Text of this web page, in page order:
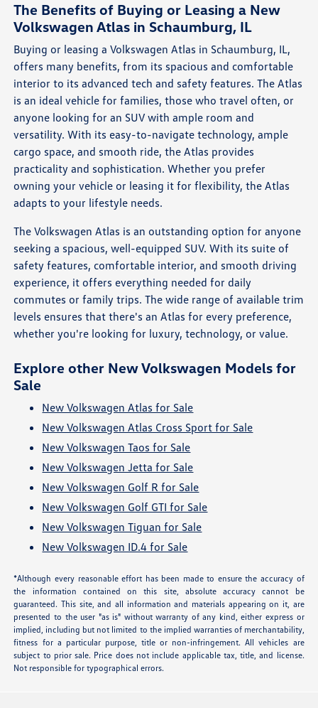
The Benefits of Buying or Leasing a New
Volkswagen Atlas in Schaumburg, IL
Buying or leasing a Volkswagen Atlas in Schaumburg, IL,
offers many benefits, from its spacious and comfortable
interior to its advanced tech and safety features. The Atlas
is an ideal vehicle for families, those who travel often, or
anyone looking for an SUV with ample room and
versatility. With its easy-to-navigate technology, ample
cargo space, and smooth ride, the Atlas provides
practicality and sophistication. Whether you prefer
owning your vehicle or leasing it for flexibility, the Atlas
adapts to your lifestyle needs.
The Volkswagen Atlas is an outstanding option for anyone
seeking a spacious, well-equipped SUV. With its suite of
safety features, comfortable interior, and smooth driving
experience, it offers everything needed for daily
commutes or family trips. The wide range of available trim
levels ensures that there's an Atlas for every preference,
whether you're looking for luxury, technology, or value.
Explore other New Volkswagen Models for
Sale
New Volkswagen Atlas for Sale
New Volkswagen Atlas Cross Sport for Sale
New Volkswagen Taos for Sale
New Volkswagen Jetta for Sale
New Volkswagen Golf R for Sale
New Volkswagen Golf GTI for Sale
New Volkswagen Tiguan for Sale
New Volkswagen ID.4 for Sale
*Although every reasonable effort has been made to ensure the accuracy of
the information contained on this site, absolute accuracy cannot be
guaranteed. This site, and all information and materials appearing on it, are
presented to the user "as is" without warranty of any kind, either express or
implied, including but not limited to the implied warranties of merchantability,
fitness for a particular purpose, title or non-infringement. All vehicles are
subject to prior sale. Price does not include applicable tax, title, and license.
Not responsible for typographical errors.